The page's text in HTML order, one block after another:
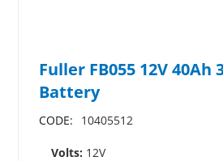
Fuller FB055 12V 40Ah
Battery
CODE: 10405512
Volts: 12V